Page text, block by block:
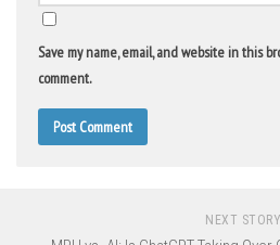
Save my name, email, and website in this
comment.
NEXT STORY